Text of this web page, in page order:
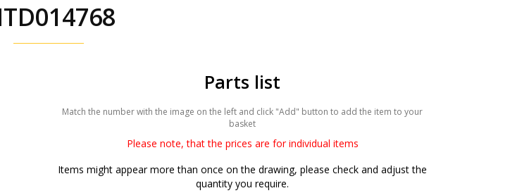
Parts list
Match the number with the image on the left and click "Add" button to add the item to your
basket
Please note, that the prices are for individual items
Items might appear more than once on the drawing, please check and adjust the
quantity you require.